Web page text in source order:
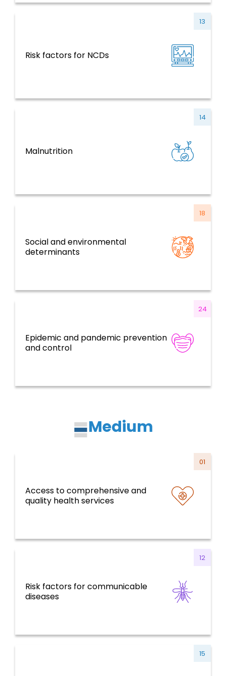
Risk factors for NCDs
13
NCDs and Risk Factors, Mental Health,
Violence and Injuries
Malnutrition
14
NCDs and Risk Factors, Mental Health,
Violence and Injuries
Social and environmental
determinants
18
Determinants of Health and CCTS
Epidemic and pandemic prevention
and control
24
Health Emergencies
Medium
Access to comprehensive and
quality health services
01
Health Systems, Services and Life Course
Risk factors for communicable
diseases
12
Communicable Diseases
15